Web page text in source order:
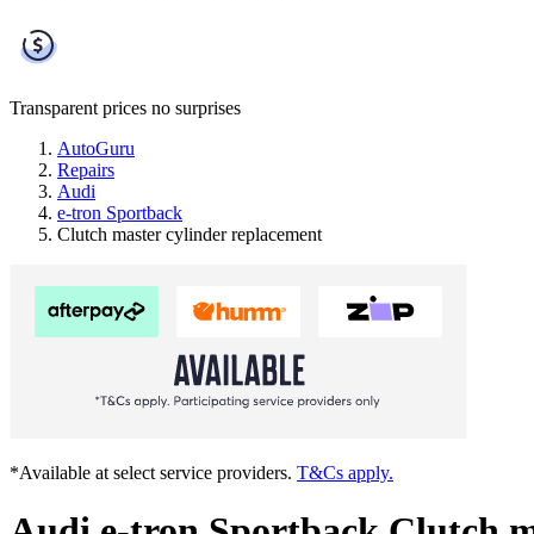
Transparent prices no surprises
AutoGuru
Repairs
Audi
e-tron Sportback
Clutch master cylinder replacement
*Available at select service providers. T&Cs apply.